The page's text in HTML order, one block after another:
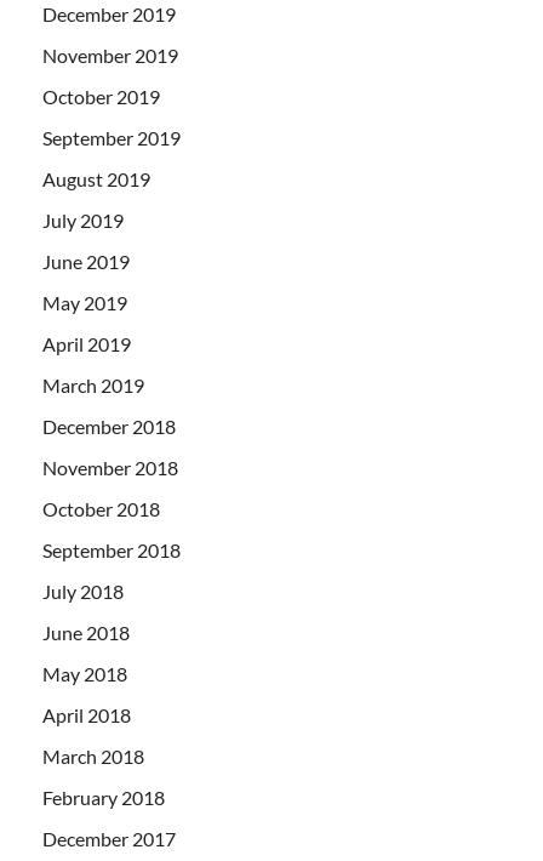
December 2019
November 2019
October 2019
September 2019
August 2019
July 2019
June 2019
May 2019
April 2019
March 2019
December 2018
November 2018
October 2018
September 2018
July 2018
June 2018
May 2018
April 2018
March 2018
February 2018
December 2017